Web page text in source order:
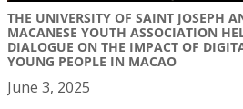
THE UNIVERSITY OF SAINT JOSEPH
MACANESE YOUTH ASSOCIATION
DIALOGUE ON THE IMPACT OF
YOUNG PEOPLE IN MACAO
June 3, 2025